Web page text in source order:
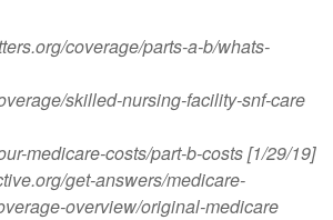
coverage/parts-a-b/whats-
skilled-nursing-facility-snf-care
medicare-costs/part-b-costs [1/29/19]
get-answers/medicare-
overview/original-medicare